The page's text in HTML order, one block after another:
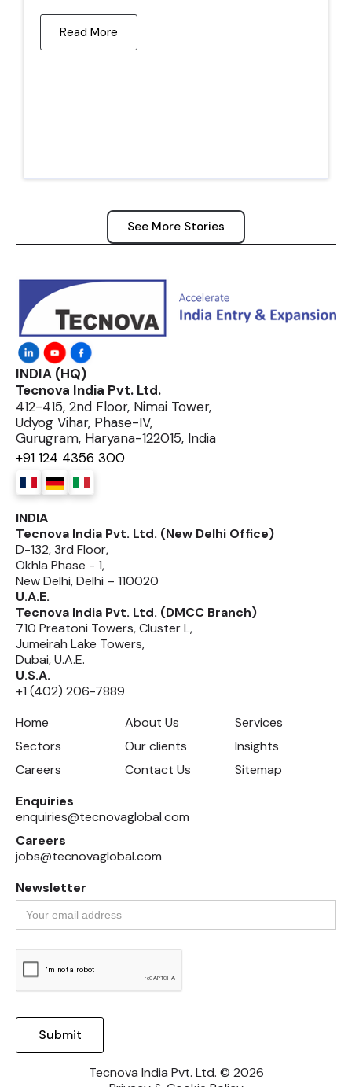
Read More
See More Stories
INDIA (HQ)
Tecnova India Pvt. Ltd.
412-415, 2nd Floor, Nimai Tower,
Udyog Vihar, Phase-IV,
Gurugram, Haryana-122015, India
+91 124 4356 300
INDIA
Tecnova India Pvt. Ltd. (New Delhi Office)
D-132, 3rd Floor,
Okhla Phase - 1,
New Delhi, Delhi – 110020
U.A.E.
Tecnova India Pvt. Ltd. (DMCC Branch)
710 Preatoni Towers, Cluster L,
Jumeirah Lake Towers,
Dubai, U.A.E.
U.S.A.
+1 (402) 206-7889
Home
About Us
Services
Sectors
Our clients
Insights
Careers
Contact Us
Sitemap
Enquiries
enquiries@tecnovaglobal.com
Careers
jobs@tecnovaglobal.com
Newsletter
Tecnova India Pvt. Ltd. © 2026